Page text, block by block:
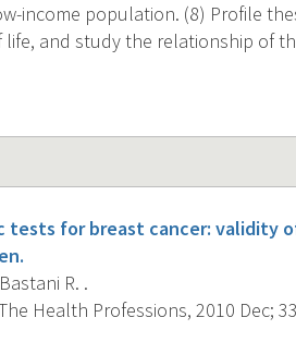
income population. (8) Profile
and study the relationship of
tests for breast cancer: validity
R. .
Health Professions, 2010 Dec;